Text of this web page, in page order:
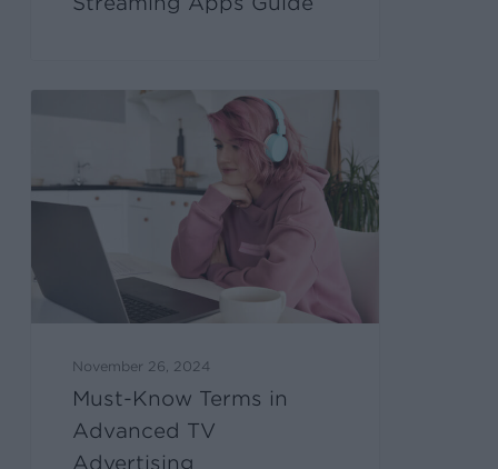
November 26, 2024
Must-Know Terms in
Advanced TV
Advertising